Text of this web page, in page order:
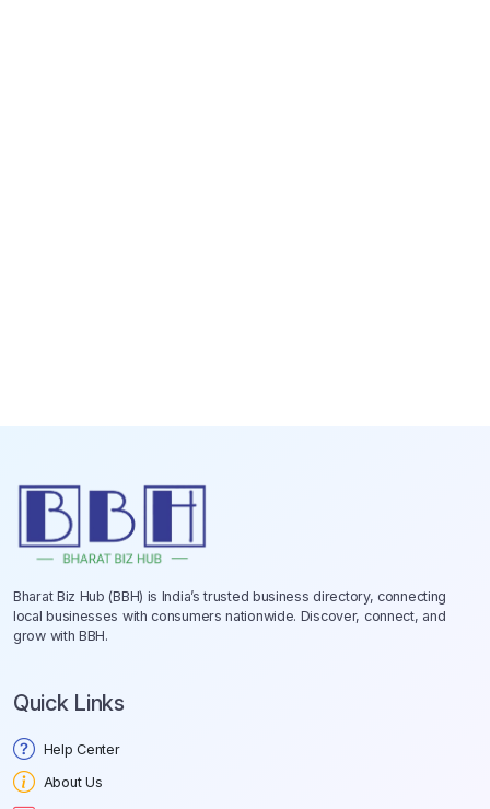
Bharat Biz Hub (BBH) is India’s trusted business directory, connecting
local businesses with consumers nationwide. Discover, connect, and
grow with BBH.
Quick Links
Help Center
About Us